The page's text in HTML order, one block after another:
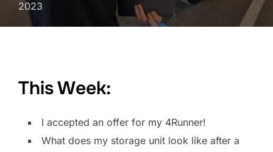
2023
This Week:
I accepted an offer for my 4Runner!
What does my storage unit look like after a